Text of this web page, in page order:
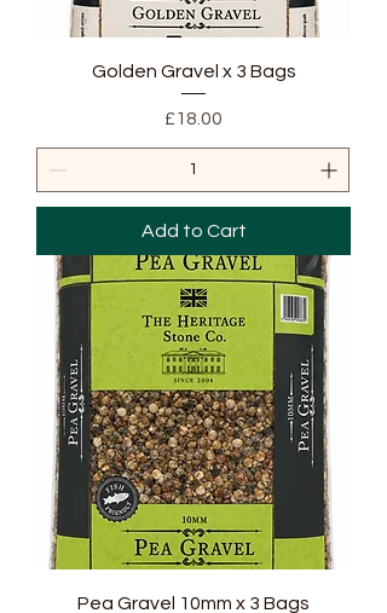
Golden Gravel x 3 Bags
Price
£18.00
Add to Cart
Pea Gravel 10mm x 3 Bags